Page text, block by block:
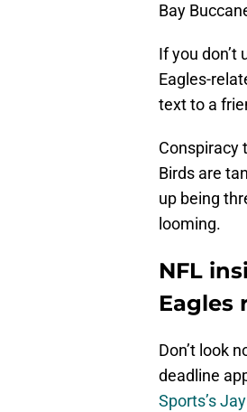
Bay
If you don’t
Eagles-
text to a
Conspiracy
Birds are
up being
looming.
NFL
Eagles
Don’t look
deadline
Sports’s